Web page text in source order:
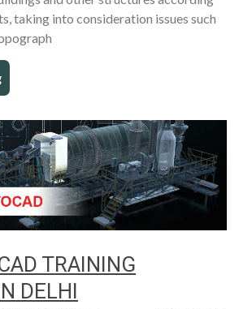
taking into consideration issues such
TRAINING
DELHI